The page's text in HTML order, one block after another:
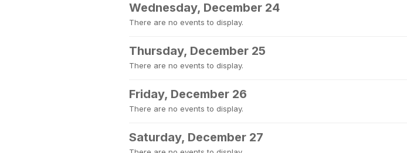
Wednesday, December 24
There are no events to display.
Thursday, December 25
There are no events to display.
Friday, December 26
There are no events to display.
Saturday, December 27